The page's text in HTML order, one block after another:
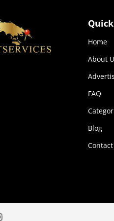
Home
About
FAQ
Blog